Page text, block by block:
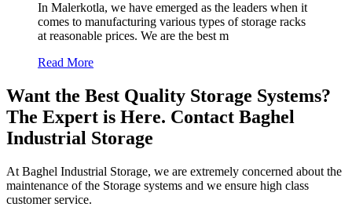
In Malerkotla, we have emerged as the leaders when it
comes to manufacturing various types of storage racks
at reasonable prices. We are the best m
Read More
Want the Best Quality Storage Systems?
The Expert is Here. Contact Baghel
Industrial Storage
At Baghel Industrial Storage, we are extremely concerned about the
maintenance of the Storage systems and we ensure high class
customer service.